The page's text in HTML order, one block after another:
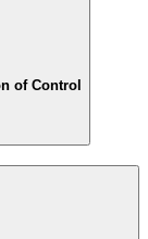
of Control